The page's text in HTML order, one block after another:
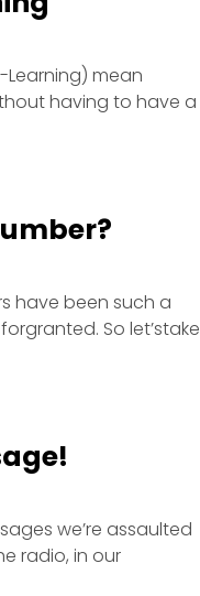
Learning) mean
having to have a
have been such a
So let’stake
we’re assaulted
radio, in our